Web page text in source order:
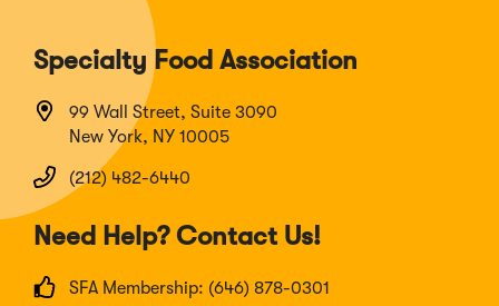
Specialty Food Association
99 Wall Street, Suite 3090
New York, NY 10005
(212) 482-6440
Need Help? Contact Us!
SFA Membership: (646) 878-0301